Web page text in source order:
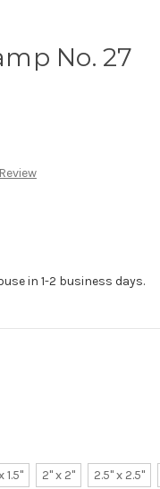
No. 27
in 1-2 business days.
1.5" 2" x 2" 2.5" x 2.5"